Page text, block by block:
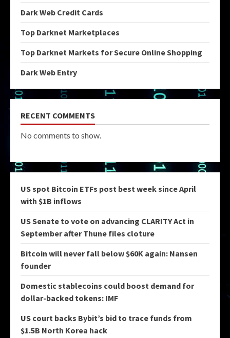
Dark Web Credit Cards
Top Darknet Marketplaces
Top Darknet Markets for Secure Online Shopping
Dark Web Entry
RECENT COMMENTS
No comments to show.
US spot Bitcoin ETFs post best week since April
with $1B inflows
US Senate to vote on advancing CLARITY Act in
September after Thune files cloture
Bitcoin will never fall below $60K again: Nansen
founder
Domestic stablecoins could boost demand for
dollar-backed tokens: IMF
US court backs Bybit’s bid to trace funds from
$1.5B North Korea hack